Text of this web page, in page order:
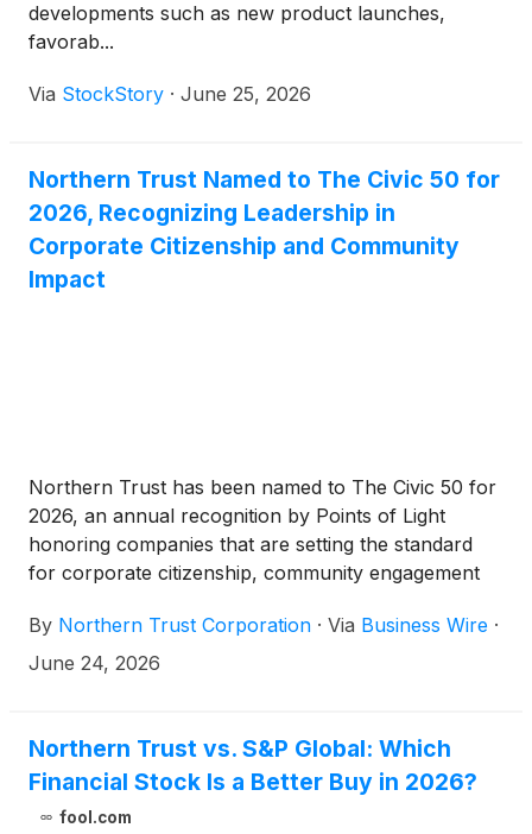
developments such as new product launches,
favorab...
Via StockStory · June 25, 2026
Northern Trust Named to The Civic 50 for
2026, Recognizing Leadership in
Corporate Citizenship and Community
Impact
Northern Trust has been named to The Civic 50 for
2026, an annual recognition by Points of Light
honoring companies that are setting the standard
for corporate citizenship, community engagement
By Northern Trust Corporation · Via Business Wire ·
June 24, 2026
Northern Trust vs. S&P Global: Which
Financial Stock Is a Better Buy in 2026?
fool.com